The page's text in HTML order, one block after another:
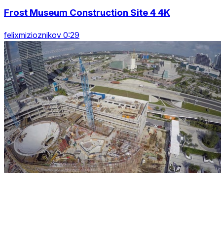
Frost Museum Construction Site 4 4K
felixmizioznikov 0:29